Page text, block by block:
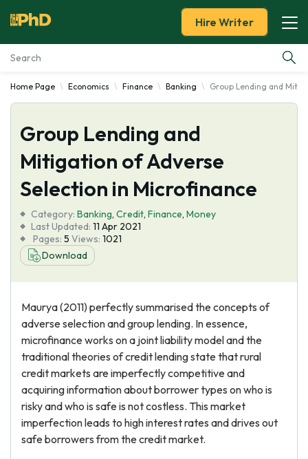
Essay Examples
Services
Tools
About Us
Hire Writer
Home Page Economics Finance Banking Group Lending and
Group Lending and
Mitigation of Adverse
Selection in Microfinance
Category: Banking, Credit, Finance, Money
Last Updated: 11 Apr 2021
Pages: 5 Views: 1021
Download
Maurya (2011) perfectly summarised the concepts of
adverse selection and group lending. In essence,
microfinance works on a joint liability model and the
traditional theories of credit lending state that rural
credit markets are imperfectly competitive and
acquiring information about borrower types on who is
risky and who is safe is not costless. This market
imperfection leads to high interest rates and drives out
safe borrowers from the credit market.